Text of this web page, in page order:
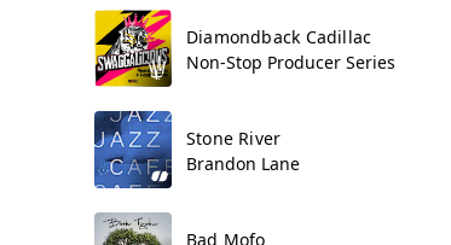
Diamondback Cadillac
Non-Stop Producer Series
Stone River
Brandon Lane
Bad Mofo